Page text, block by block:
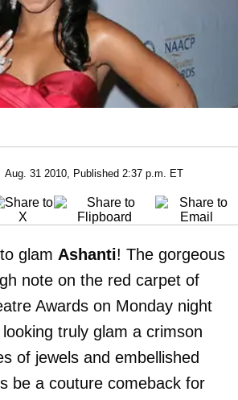
Aug. 31 2010, Published 2:37 p.m. ET
glam Ashanti! The gorgeous
note on the red carpet of
Awards on Monday night
truly glam a crimson
of jewels and embellished
be a couture comeback for